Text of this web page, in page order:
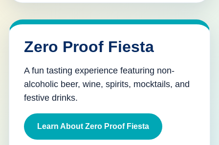
Zero Proof Fiesta
A fun tasting experience featuring non-
alcoholic beer, wine, spirits, mocktails, and
festive drinks.
Learn About Zero Proof Fiesta